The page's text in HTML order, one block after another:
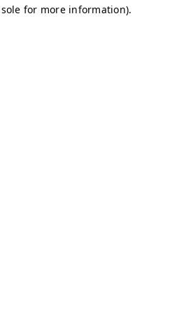
for more information).